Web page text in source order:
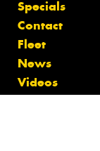
Specials
Contact
Fleet
News
Videos